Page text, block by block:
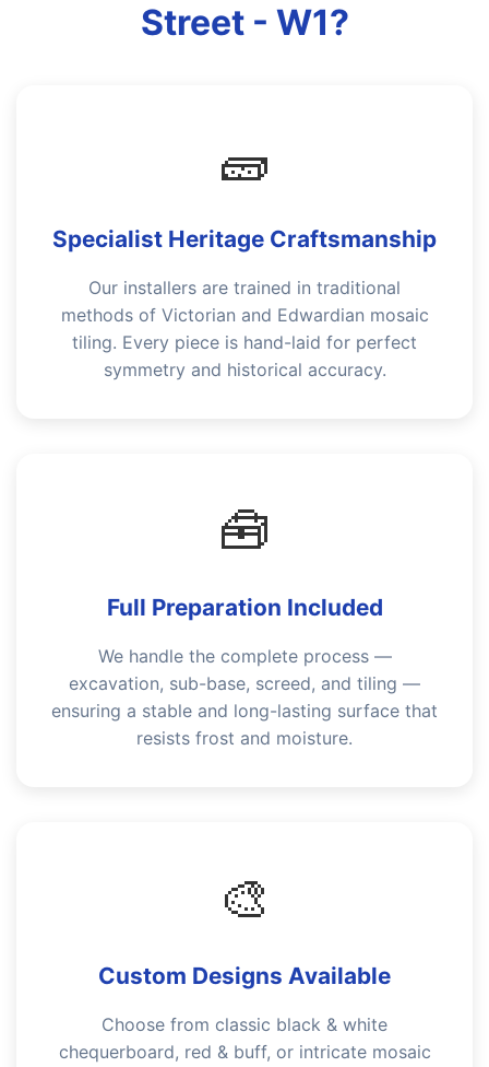
Street - W1?
🧱
Specialist Heritage Craftsmanship
Our installers are trained in traditional
methods of Victorian and Edwardian mosaic
tiling. Every piece is hand-laid for perfect
symmetry and historical accuracy.
🧰
Full Preparation Included
We handle the complete process —
excavation, sub-base, screed, and tiling —
ensuring a stable and long-lasting surface that
resists frost and moisture.
🎨
Custom Designs Available
Choose from classic black & white
chequerboard, red & buff, or intricate mosaic